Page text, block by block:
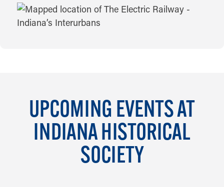
MAP
UPCOMING EVENTS AT
INDIANA HISTORICAL
SOCIETY
AUG 6 TO JAN 23, 2027